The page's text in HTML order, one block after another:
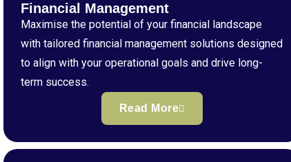
Financial Management
Maximise the potential of your financial landscape
with tailored financial management solutions designed
to align with your operational goals and drive long-
term success.
Read More